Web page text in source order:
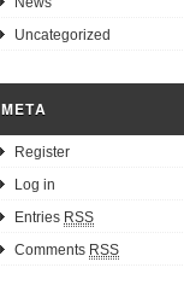
Uncategorized
META
Register
Log in
Entries RSS
Comments RSS